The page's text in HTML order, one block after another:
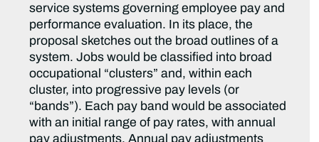
service systems governing employee pay and
performance evaluation. In its place, the
proposal sketches out the broad outlines of a
system. Jobs would be classified into broad
occupational “clusters” and, within each
cluster, into progressive pay levels (or
“bands”). Each pay band would be associated
with an initial range of pay rates, with annual
pay adjustments. Annual pay adjustments